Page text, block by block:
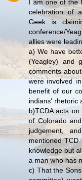
I am one of the
celebration of
Geek is
conference/
allies were
a) We have
(Yeagley) and
comments
were involved
benefit of our
indians' rhetoric
b)TCDA acts
of Colorado
judgement,
mentioned
knowledge but
a man who has
c) That the